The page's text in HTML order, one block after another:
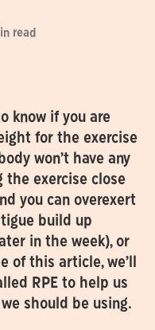
read
know if you are
for the exercise
won’t have any
the exercise close
you can overexert
build up
in the week), or
of this article, we’ll
RPE to help us
should be using.